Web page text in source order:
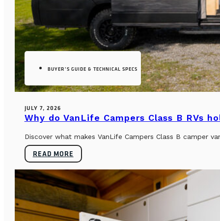
BUYER’S GUIDE & TECHNICAL SPECS
JULY 7, 2026
Why do VanLife Campers Class B RVs
Discover what makes VanLife Campers Class B camper
READ MORE